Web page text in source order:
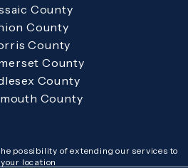
County
County
County
County
County
County
possibility of extending our services to
your location